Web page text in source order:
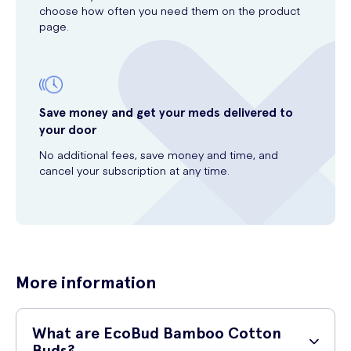
choose how often you need them on the product
page.
Save money and get your meds delivered to
your door
No additional fees, save money and time, and
cancel your subscription at any time.
More information
What are EcoBud Bamboo Cotton